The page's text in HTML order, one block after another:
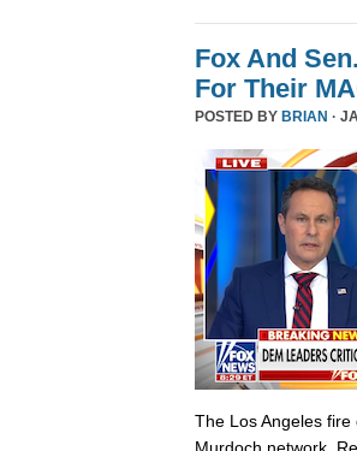
Fox And
For Their
POSTED BY BRIAN ·
The Los Angeles fire